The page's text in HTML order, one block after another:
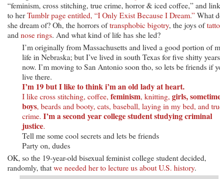
“feminism, cross stitching, true crime, horror & iced coffee,” and
to herTumblr page entitled, “I Only Exist Because I Dream.”What
she dream of? Oh, the horrors oftransphobic bigotry, the joys of
and nose rings. And what kind of life has she led?
I’m originally from Massachusetts and lived a good portion of
life in Nebraska; but I’ve lived in south Texas for five shitty years
now. I’m moving to San Antonio soon tho, so lets be friends if
live there.
I’m 19 but I like to think i’m an old lady at heart.
I like cross stitching, coffee, feminism, knitting, girls,
boys, beards and booty, cats, baseball, laying in my bed, and
crime. I’m a second year college student studying criminal
justice.
Tell me some cool secrets and lets be friends
Party on, dudes
OK, so the 19-year-old bisexual feminist college student decided,
randomly, thatwe needed her to lecture us about U.S. history.